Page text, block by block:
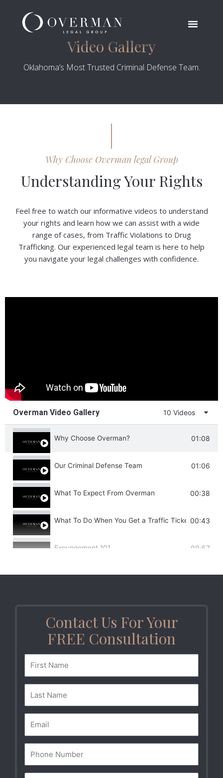
Video Gallery
Oklahoma’s Most Trusted Criminal Defense Team.
Why Choose Overman legal Group
Understanding Your Rights
Feel free to watch our informative videos to understand
your rights and learn how we can assist with a wide
range of cases, from Traffic Violations to Drug
Trafficking. Our experienced legal team is here to help
you navigate your legal challenges with confidence.
Overman Video Gallery 10 Videos
Why Choose Overman? 01:08
Our Criminal Defense Team 01:06
What To Expect From Overman 00:38
What To Do When You Get a Traffic Ticket00:43
Expungement 101 00:57
DUI Implications 00:38
Drug Trafficking
00:30
Self Defense 01:02
Contact Us For Your
FREE Consultation